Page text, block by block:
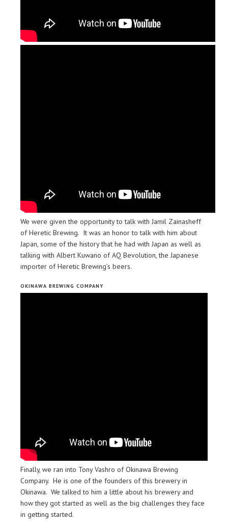
We were given the opportunity to talk with Jamil Zainasheff
of Heretic Brewing. It was an honor to talk with him about
Japan, some of the history that he had with Japan as well as
talking with Albert Kuwano of AQ Bevolution, the Japanese
importer of Heretic Brewing’s beers.
OKINAWA BREWING COMPANY
Finally, we ran into Tony Vashro of Okinawa Brewing
Company. He is one of the founders of this brewery in
Okinawa. We talked to him a little about his brewery and
how they got started as well as the big challenges they face
in getting started.